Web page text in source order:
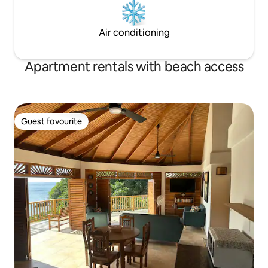
Air conditioning
Apartment rentals with beach access
Guest favourite
Guest favourite